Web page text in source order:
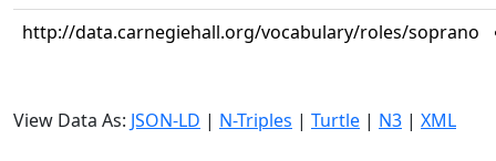
http://data.carnegiehall.org/vocabulary/roles/soprano
View Data As: JSON-LD | N-Triples | Turtle | N3 | XML